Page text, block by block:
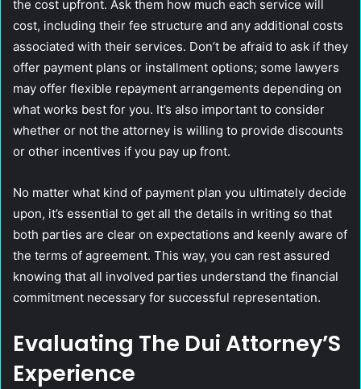
the cost upfront. Ask them how much each service will
cost, including their fee structure and any additional costs
associated with their services. Don’t be afraid to ask if they
offer payment plans or installment options; some lawyers
may offer flexible repayment arrangements depending on
what works best for you. It’s also important to consider
whether or not the attorney is willing to provide discounts
or other incentives if you pay up front.
No matter what kind of payment plan you ultimately decide
upon, it’s essential to get all the details in writing so that
both parties are clear on expectations and keenly aware of
the terms of agreement. This way, you can rest assured
knowing that all involved parties understand the financial
commitment necessary for successful representation.
Evaluating The Dui Attorney’S
Experience